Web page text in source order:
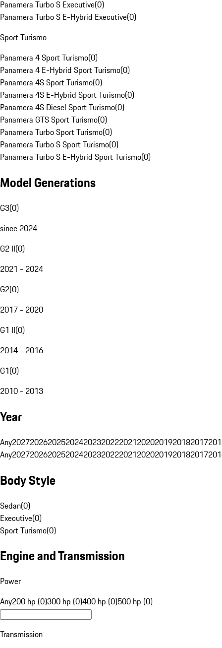
Panamera Turbo S Executive(0)
Panamera Turbo S E-Hybrid Executive(0)
Sport Turismo
Panamera 4 Sport Turismo(0)
Panamera 4 E-Hybrid Sport Turismo(0)
Panamera 4S Sport Turismo(0)
Panamera 4S E-Hybrid Sport Turismo(0)
Panamera 4S Diesel Sport Turismo(0)
Panamera GTS Sport Turismo(0)
Panamera Turbo Sport Turismo(0)
Panamera Turbo S Sport Turismo(0)
Panamera Turbo S E-Hybrid Sport Turismo(0)
Model Generations
G3(0)
since 2024
G2 II(0)
2021 - 2024
G2(0)
2017 - 2020
G1 II(0)
2014 - 2016
G1(0)
2010 - 2013
Year
Any20272026202520242023202220212020201920182017
Any20272026202520242023202220212020201920182017
Body Style
Sedan(0)
Executive(0)
Sport Turismo(0)
Engine and Transmission
Power
Any200 hp (0)300 hp (0)400 hp (0)500 hp (0)
Transmission